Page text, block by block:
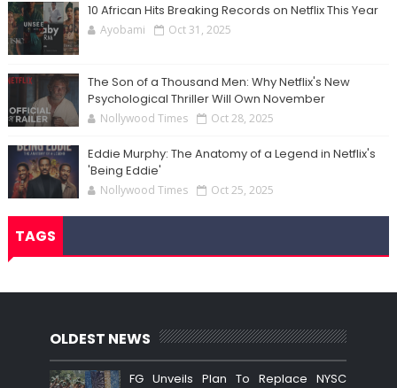
10 African Hits Breaking Records on Netflix This Year
Ayobami Oct 31, 2025
The Son of a Thousand Men: Why Netflix's New
Psychological Thriller Will Own November
Nollywood Times Oct 28, 2025
Eddie Murphy: The Anatomy of a Legend in Netflix's
'Being Eddie'
Nollywood Times Oct 25, 2025
TAGS
OLDEST NEWS
FG Unveils Plan To Replace NYSC